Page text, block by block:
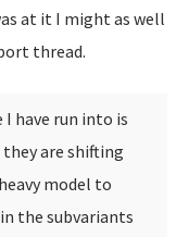
at it I might as well
thread.
I have run into is
are shifting
model to
the subvariants